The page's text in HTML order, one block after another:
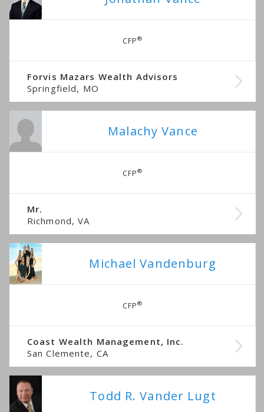
CFP®
Forvis Mazars Wealth Advisors
Springfield, MO
Malachy Vance
CFP®
Mr.
Richmond, VA
Michael Vandenburg
CFP®
Coast Wealth Management, Inc.
San Clemente, CA
Todd R. Vander Lugt